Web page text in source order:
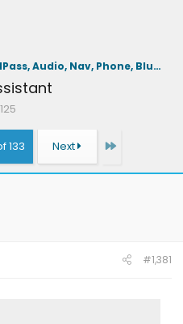
Software Updates, SYNC, FordPass, Audio, Nav, Phone, BlueCruise, Driving Aids, Cameras
W
c
h
125
133 Next Last
#1,381